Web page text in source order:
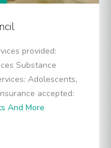
provided:
Substance
Adolescents,
accepted:
And More